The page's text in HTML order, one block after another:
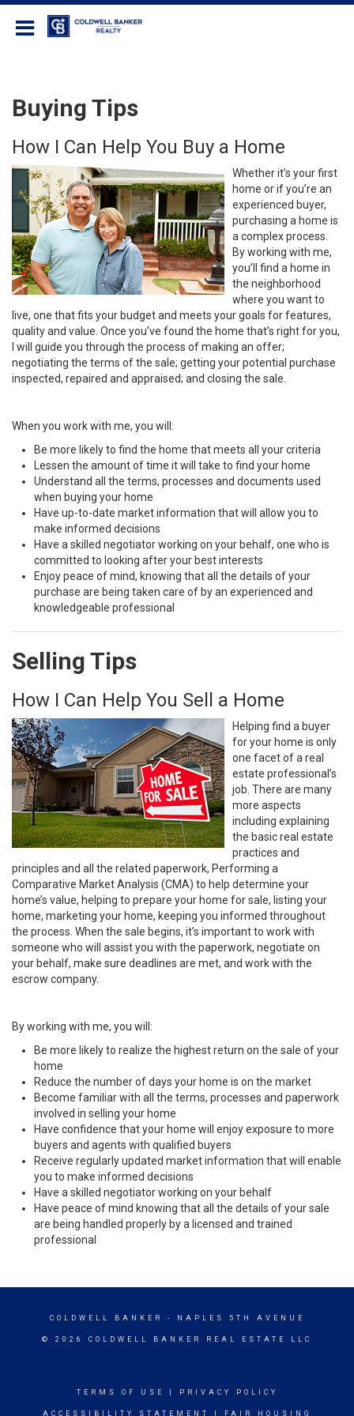
Buying Tips
How I Can Help You Buy a Home
Whether it’s your first
home or if you’re an
experienced buyer,
purchasing a home is
a complex process.
By working with me,
you’ll find a home in
the neighborhood
where you want to
live, one that fits your budget and meets your goals for features,
quality and value. Once you’ve found the home that’s right for you,
I will guide you through the process of making an offer;
negotiating the terms of the sale; getting your potential purchase
inspected, repaired and appraised; and closing the sale.
When you work with me, you will:
Be more likely to find the home that meets all your criteria
Lessen the amount of time it will take to find your home
Understand all the terms, processes and documents used
when buying your home
Have up-to-date market information that will allow you to
make informed decisions
Have a skilled negotiator working on your behalf, one who is
committed to looking after your best interests
Enjoy peace of mind, knowing that all the details of your
purchase are being taken care of by an experienced and
knowledgeable professional
Selling Tips
How I Can Help You Sell a Home
Helping find a buyer
for your home is only
one facet of a real
estate professional’s
job. There are many
more aspects
including explaining
the basic real estate
practices and
principles and all the related paperwork, Performing a
Comparative Market Analysis (CMA) to help determine your
home’s value, helping to prepare your home for sale, listing your
home, marketing your home, keeping you informed throughout
the process. When the sale begins, it’s important to work with
someone who will assist you with the paperwork, negotiate on
your behalf, make sure deadlines are met, and work with the
escrow company.
By working with me, you will:
Be more likely to realize the highest return on the sale of your
home
Reduce the number of days your home is on the market
Become familiar with all the terms, processes and paperwork
involved in selling your home
Have confidence that your home will enjoy exposure to more
buyers and agents with qualified buyers
Receive regularly updated market information that will enable
you to make informed decisions
Have a skilled negotiator working on your behalf
Have peace of mind knowing that all the details of your sale
are being handled properly by a licensed and trained
professional
COLDWELL BANKER - NAPLES 5TH AVENUE
© 2026 COLDWELL BANKER REAL ESTATE LLC
TERMS OF USE PRIVACY POLICY
ACCESSIBILITY STATEMENT FAIR HOUSING